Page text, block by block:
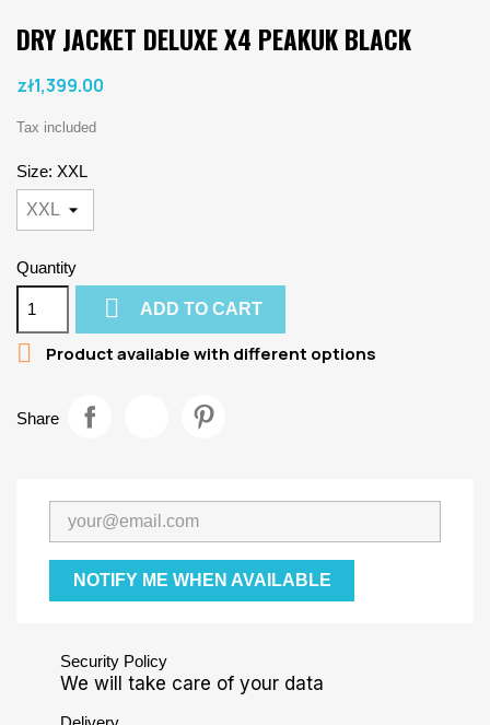
DRY JACKET DELUXE X4 PEAKUK BLACK
zł1,399.00
Tax included
Size: XXL
Quantity
 ADD TO CART
 Product available with different options
Share
NOTIFY ME WHEN AVAILABLE
Security Policy
We will take care of your data